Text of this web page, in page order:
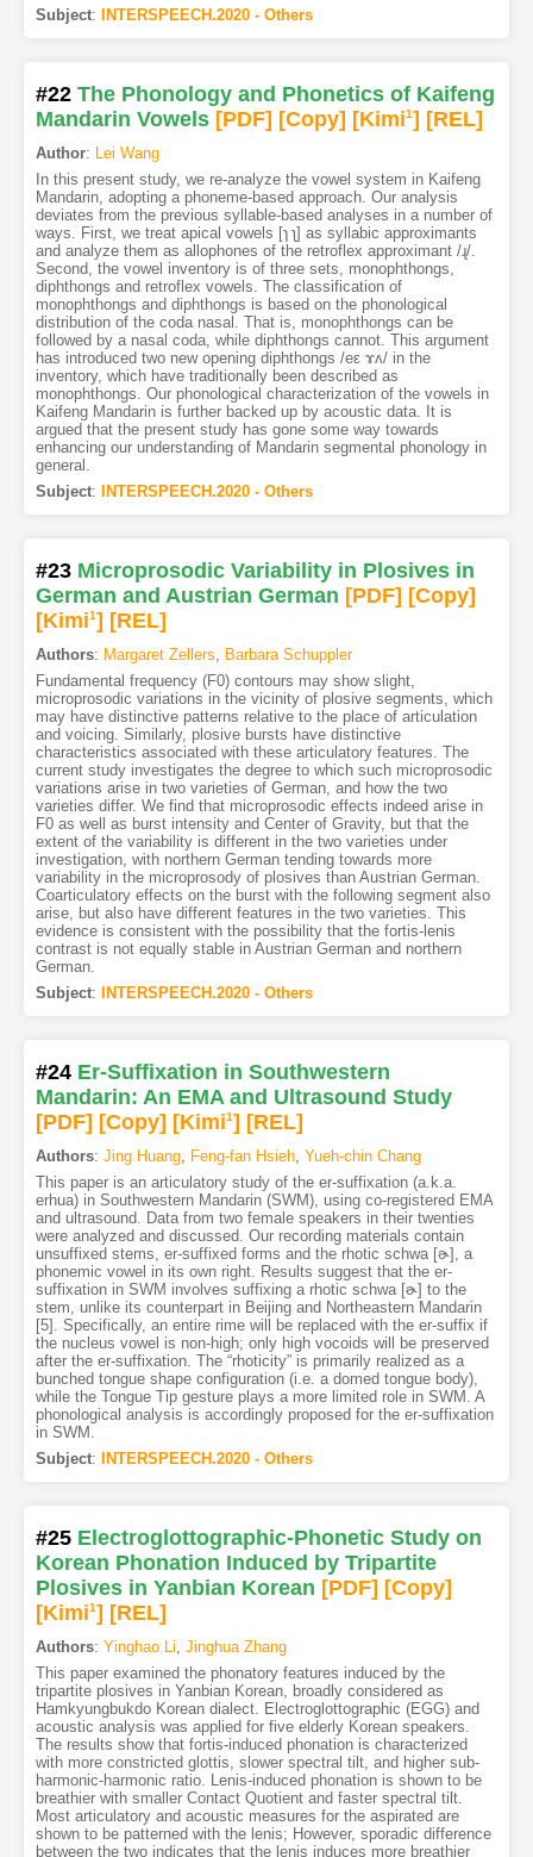
Subject: INTERSPEECH.2020 - Others
#22 The Phonology and Phonetics of Kaifeng
Mandarin Vowels [PDF] [Copy] [Kimi1] [REL]
Author: Lei Wang
In this present study, we re-analyze the vowel system in Kaifeng
Mandarin, adopting a phoneme-based approach. Our analysis
deviates from the previous syllable-based analyses in a number of
ways. First, we treat apical vowels [ɿ ʅ] as syllabic approximants
and analyze them as allophones of the retroflex approximant /ɻ/.
Second, the vowel inventory is of three sets, monophthongs,
diphthongs and retroflex vowels. The classification of
monophthongs and diphthongs is based on the phonological
distribution of the coda nasal. That is, monophthongs can be
followed by a nasal coda, while diphthongs cannot. This argument
has introduced two new opening diphthongs /eε ɤʌ/ in the
inventory, which have traditionally been described as
monophthongs. Our phonological characterization of the vowels in
Kaifeng Mandarin is further backed up by acoustic data. It is
argued that the present study has gone some way towards
enhancing our understanding of Mandarin segmental phonology in
general.
Subject: INTERSPEECH.2020 - Others
#23 Microprosodic Variability in Plosives in
German and Austrian German [PDF] [Copy]
[Kimi1] [REL]
Authors: Margaret Zellers, Barbara Schuppler
Fundamental frequency (F0) contours may show slight,
microprosodic variations in the vicinity of plosive segments, which
may have distinctive patterns relative to the place of articulation
and voicing. Similarly, plosive bursts have distinctive
characteristics associated with these articulatory features. The
current study investigates the degree to which such microprosodic
variations arise in two varieties of German, and how the two
varieties differ. We find that microprosodic effects indeed arise in
F0 as well as burst intensity and Center of Gravity, but that the
extent of the variability is different in the two varieties under
investigation, with northern German tending towards more
variability in the microprosody of plosives than Austrian German.
Coarticulatory effects on the burst with the following segment also
arise, but also have different features in the two varieties. This
evidence is consistent with the possibility that the fortis-lenis
contrast is not equally stable in Austrian German and northern
German.
Subject: INTERSPEECH.2020 - Others
#24 Er-Suffixation in Southwestern
Mandarin: An EMA and Ultrasound Study
[PDF] [Copy] [Kimi1] [REL]
Authors: Jing Huang, Feng-fan Hsieh, Yueh-chin Chang
This paper is an articulatory study of the er-suffixation (a.k.a.
erhua) in Southwestern Mandarin (SWM), using co-registered EMA
and ultrasound. Data from two female speakers in their twenties
were analyzed and discussed. Our recording materials contain
unsuffixed stems, er-suffixed forms and the rhotic schwa [ɚ], a
phonemic vowel in its own right. Results suggest that the er-
suffixation in SWM involves suffixing a rhotic schwa [ɚ] to the
stem, unlike its counterpart in Beijing and Northeastern Mandarin
[5]. Specifically, an entire rime will be replaced with the er-suffix if
the nucleus vowel is non-high; only high vocoids will be preserved
after the er-suffixation. The “rhoticity” is primarily realized as a
bunched tongue shape configuration (i.e. a domed tongue body),
while the Tongue Tip gesture plays a more limited role in SWM. A
phonological analysis is accordingly proposed for the er-suffixation
in SWM.
Subject: INTERSPEECH.2020 - Others
#25 Electroglottographic-Phonetic Study on
Korean Phonation Induced by Tripartite
Plosives in Yanbian Korean [PDF] [Copy]
[Kimi1] [REL]
Authors: Yinghao Li Jinghua Zhang
This paper examined the phonatory features induced by the
tripartite plosives in Yanbian Korean, broadly considered as
Hamkyungbukdo Korean dialect. Electroglottographic (EGG) and
acoustic analysis was applied for five elderly Korean speakers.
The results show that fortis-induced phonation is characterized
with more constricted glottis, slower spectral tilt, and higher sub-
harmonic-harmonic ratio. Lenis-induced phonation is shown to be
breathier with smaller Contact Quotient and faster spectral tilt.
Most articulatory and acoustic measures for the aspirated are
shown to be patterned with the lenis; However, sporadic difference
between the two indicates that the lenis induces more breathier